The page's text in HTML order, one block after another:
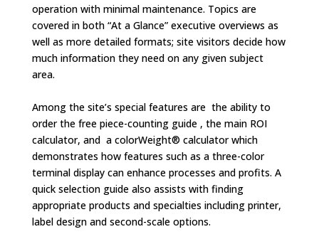
operation with minimal maintenance. Topics are
covered in both “At a Glance” executive overviews as
well as more detailed formats; site visitors decide how
much information they need on any given subject
area.
Among the site’s special features are the ability to
order the free piece-counting guide , the main ROI
calculator, and a colorWeight® calculator which
demonstrates how features such as a three-color
terminal display can enhance processes and profits. A
quick selection guide also assists with finding
appropriate products and specialties including printer,
label design and second-scale options.